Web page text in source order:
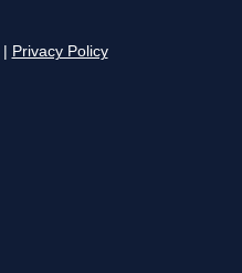
Privacy Policy